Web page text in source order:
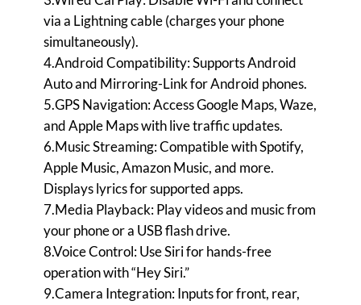
via a Lightning cable (charges your phone
simultaneously).
4.Android Compatibility: Supports Android
Auto and Mirroring-Link for Android phones.
5.GPS Navigation: Access Google Maps, Waze,
and Apple Maps with live traffic updates.
6.Music Streaming: Compatible with Spotify,
Apple Music, Amazon Music, and more.
Displays lyrics for supported apps.
7.Media Playback: Play videos and music from
your phone or a USB flash drive.
8.Voice Control: Use Siri for hands-free
operation with “Hey Siri.”
9.Camera Integration: Inputs for front, rear,